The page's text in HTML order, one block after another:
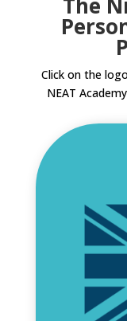
Click on the
NEAT